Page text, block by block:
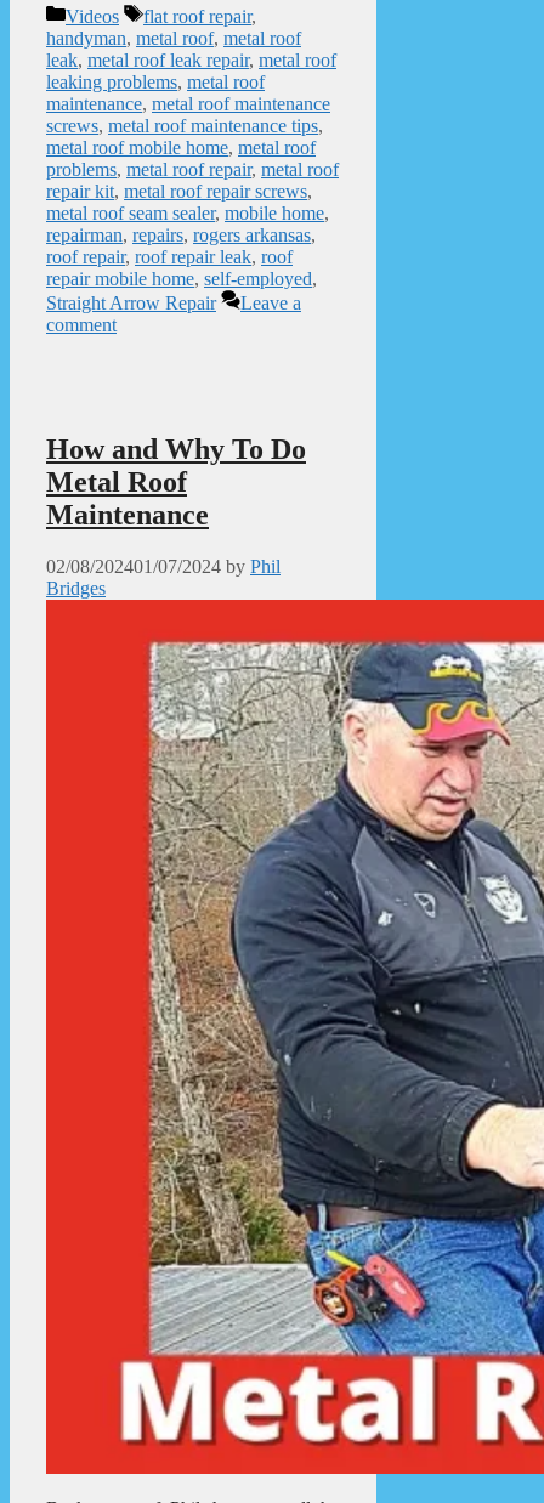
Categories
Videos Tags
flat roof repair,
handyman, metal roof, metal roof
leak, metal roof leak repair, metal roof
leaking problems, metal roof
maintenance, metal roof maintenance
screws, metal roof maintenance tips,
metal roof mobile home, metal roof
problems, metal roof repair, metal roof
repair kit, metal roof repair screws,
metal roof seam sealer, mobile home,
repairman, repairs, rogers arkansas,
roof repair, roof repair leak, roof
repair mobile home, self-employed,
Straight Arrow Repair
Leave a
comment
How and Why To Do
Metal Roof
Maintenance
02/08/202401/07/2024 by Phil
Bridges